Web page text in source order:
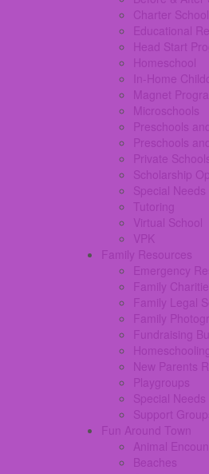
Charter
Educational
Head Start
Homeschool
In-Home
Magnet
Microschools
Preschools
Preschools
Private
Scholarship
Special Needs
Tutoring
Virtual School
VPK
Family Resources
Emergency
Family
Family Legal
Family
Fundraising
New Parents
Playgroups
Special
Support
Fun Around Town
Animal
Beaches